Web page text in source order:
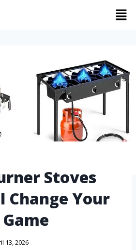
Stoves
Change Your
13, 2026